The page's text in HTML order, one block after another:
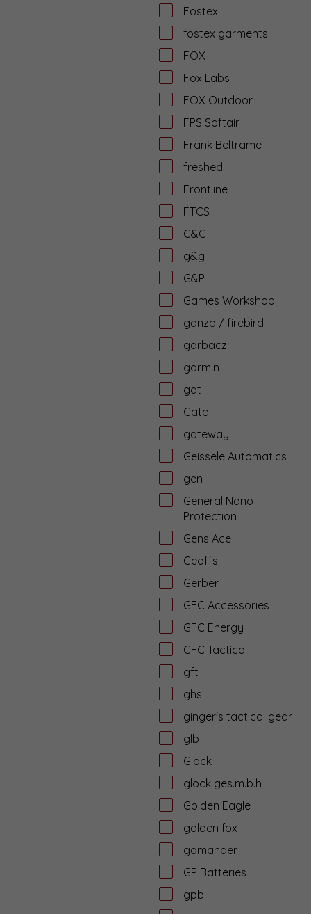
Fostex
fostex garments
FOX
Fox Labs
FOX Outdoor
FPS Softair
Frank Beltrame
freshed
Frontline
FTCS
G&G
g&g
G&P
Games Workshop
ganzo / firebird
garbacz
garmin
gat
Gate
gateway
Geissele Automatics
gen
General Nano
Protection
Gens Ace
Geoffs
Gerber
GFC Accessories
GFC Energy
GFC Tactical
gft
ghs
ginger's tactical gear
glb
Glock
glock ges.m.b.h
Golden Eagle
golden fox
gomander
GP Batteries
gpb